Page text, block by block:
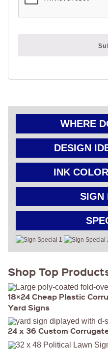
FOLD OVER
COATED
WHERE
DESIGN
INK
SIGN
Shop Top
18×24 Cheap Plastic
Yard Signs
24 x 36 Custom